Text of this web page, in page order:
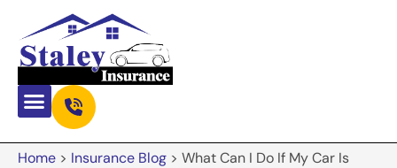
Home > Insurance Blog > What Can I Do If My Car Is